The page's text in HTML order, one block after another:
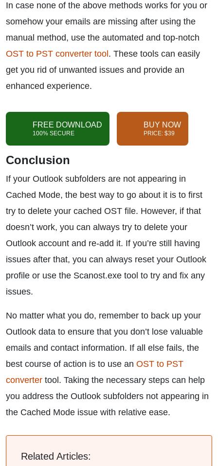
In case none of the above methods works for you or
somehow your emails are missing after using the
manual method, use the automated and top-notch
OST to PST converter tool . These tools can easily
get you rid of unwanted issues and provide an
enhanced experience.
FREE DOWNLOAD
100% SECURE
BUY NOW
PRICE: $39
Conclusion
If your Outlook subfolders are not appearing in
Cached Mode, the best way to go about it is to first
try to delete your cached OST file. However, if that
doesn’t work, you can always try to delete your
Outlook account and re-add it. If you’re still having
issues after that, you can always reset your Outlook
profile or use the Scanost.exe tool to try and fix any
issues.
No matter what you do, remember to back up your
Outlook data to ensure that you don’t lose valuable
emails and contact information. If all else fails, the
best course of action is to use an OST to PST
converter tool. Taking the necessary steps can help
you address the Outlook subfolders not appearing in
the Cached Mode issue with relative ease.
Related Articles: